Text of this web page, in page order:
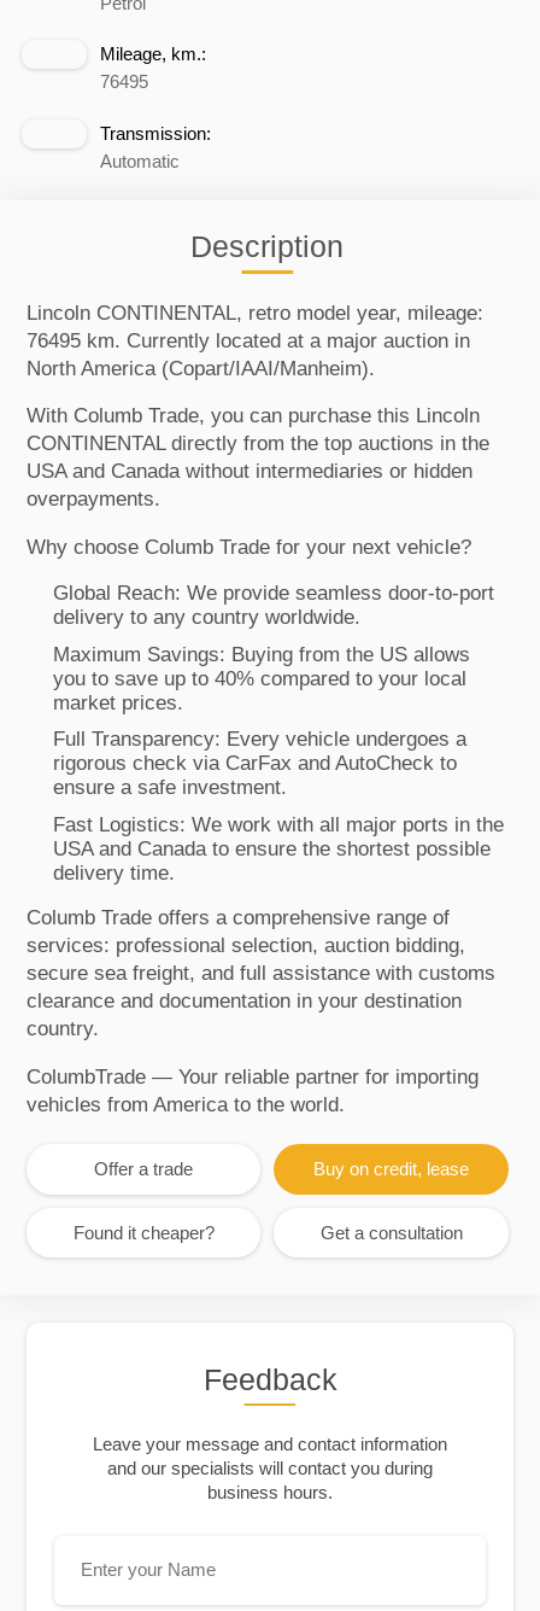
Mileage, km.:
76495
Transmission:
Automatic
Description
Lincoln CONTINENTAL, retro model year, mileage:
76495 km. Currently located at a major auction in
North America (Copart/IAAI/Manheim).
With Columb Trade, you can purchase this Lincoln
CONTINENTAL directly from the top auctions in the
USA and Canada without intermediaries or hidden
overpayments.
Why choose Columb Trade for your next vehicle?
Global Reach: We provide seamless door-to-port
delivery to any country worldwide.
Maximum Savings: Buying from the US allows
you to save up to 40% compared to your local
market prices.
Full Transparency: Every vehicle undergoes a
rigorous check via CarFax and AutoCheck to
ensure a safe investment.
Fast Logistics: We work with all major ports in the
USA and Canada to ensure the shortest possible
delivery time.
Columb Trade offers a comprehensive range of
services: professional selection, auction bidding,
secure sea freight, and full assistance with customs
clearance and documentation in your destination
country.
ColumbTrade — Your reliable partner for importing
vehicles from America to the world.
Offer a trade Buy on credit, lease
Found it cheaper? Get a consultation
Feedback
Leave your message and contact information
and our specialists will contact you during
business hours.